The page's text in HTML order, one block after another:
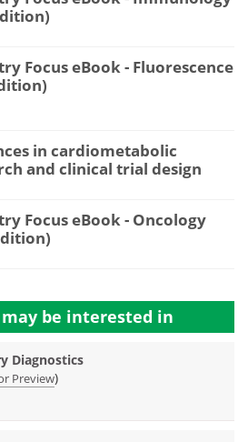
Focus eBook - Fluorescence
in cardiometabolic
and clinical trial design
Focus eBook - Oncology
be interested in
Diagnostics
Preview)